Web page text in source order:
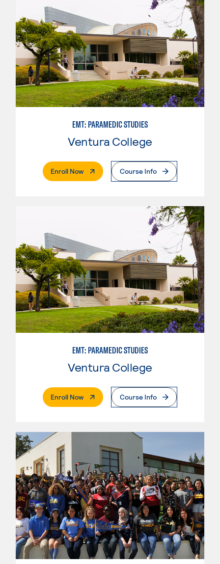
EMT: PARAMEDIC STUDIES
Ventura College
Enroll Now. External PageCourse Info
EMT: PARAMEDIC STUDIES
Ventura College
Enroll Now. External PageCourse Info